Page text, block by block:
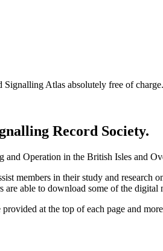
Atlas absolutely free of charge.
Record Society.
Operation in the British Isles and
members in their study and
able to download some of the digital
at the top of each page and